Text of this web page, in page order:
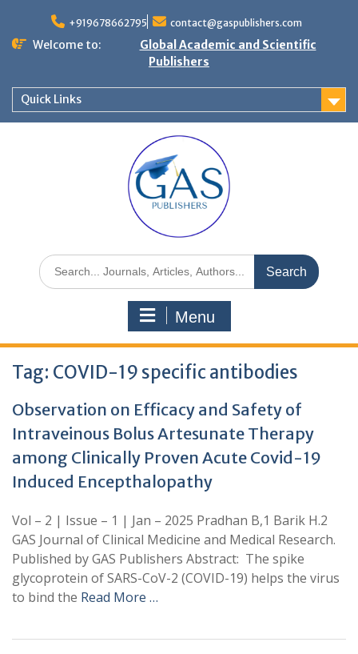
+919678662795 contact@gaspublishers.com
Welcome to:
Global Academic and Scientific
Publishers
Quick Links
Menu
Tag: COVID-19 specific antibodies
Observation on Efficacy and Safety of
Intraveinous Bolus Artesunate Therapy
among Clinically Proven Acute Covid-19
Induced Encepthalopathy
Vol – 2 | Issue – 1 | Jan – 2025 Pradhan B,1 Barik H.2
GAS Journal of Clinical Medicine and Medical Research.
Published by GAS Publishers Abstract: The spike
glycoprotein of SARS-CoV-2 (COVID-19) helps the virus
to bind the Read More …